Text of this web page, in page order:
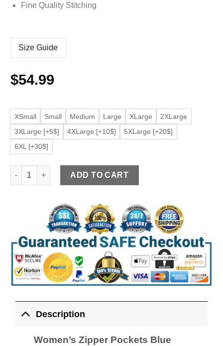
Fine Quality Stitching
Size Guide
$54.99
XSmall Small Medium Large XLarge
2XLarge
3XLarge [+5$]
4XLarge [+10$]
5XLarge [+20$]
6XL [+30$]
Women's Zipper Pockets Blue Faux Leather Jacket quantity
ADD TO CART
Description
Women’s Zipper Pockets Blue